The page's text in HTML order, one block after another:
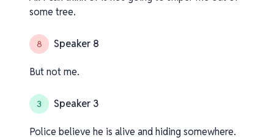
some tree.
8 Speaker 8
But not me.
3 Speaker 3
Police believe he is alive and hiding somewhere.